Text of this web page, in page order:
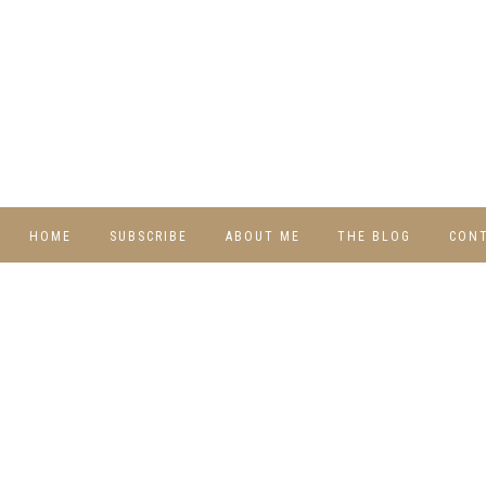
HOME SUBSCRIBE ABOUT ME THE BLOG